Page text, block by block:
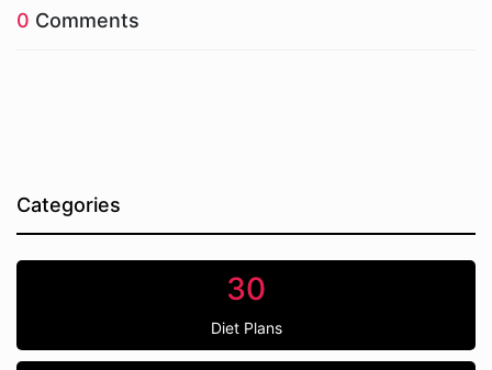
0 Comments
Categories
30
Diet Plans